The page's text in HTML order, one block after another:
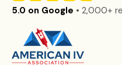
5.0 on Google • 2,000+